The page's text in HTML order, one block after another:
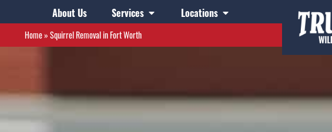
About Us Services Locations
Home» Squirrel Removal in Fort Worth